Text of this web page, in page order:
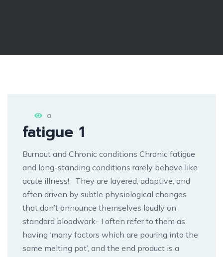
0
fatigue 1
Burnout and Chronic conditions Chronic fatigue
and long-standing conditions rarely behave like
acute illness! They are layered, adaptive, and
often driven by subtle physiological changes
that don’t announce themselves loudly on
standard bloodwork- I often refer to them as
having ‘many factors which are pouring into the
same melting pot’, and the end product is a